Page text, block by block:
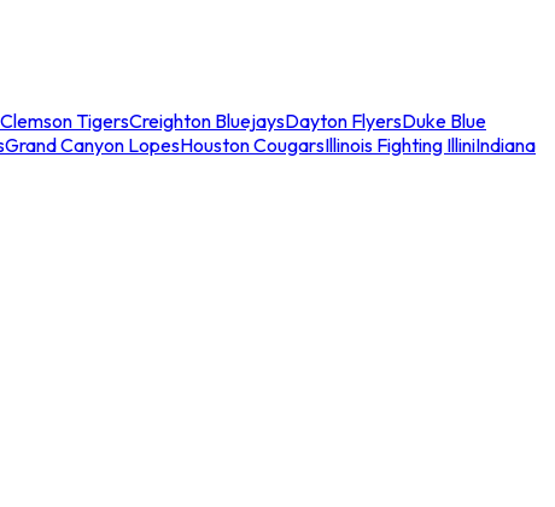
Clemson TigersCreighton BluejaysDayton FlyersDuke Blue
Grand Canyon LopesHouston CougarsIllinois Fighting IlliniIndiana